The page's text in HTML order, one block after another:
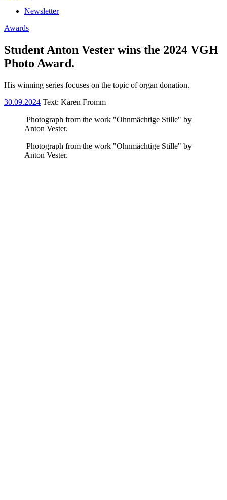
Newsletter
Awards
Student Anton Vester wins the 2024 VGH
Photo Award.
His winning series focuses on the topic of organ donation.
30.09.2024 Text: Karen Fromm
Photograph from the work "Ohnmächtige Stille" by
Anton Vester.
Photograph from the work "Ohnmächtige Stille" by
Anton Vester.